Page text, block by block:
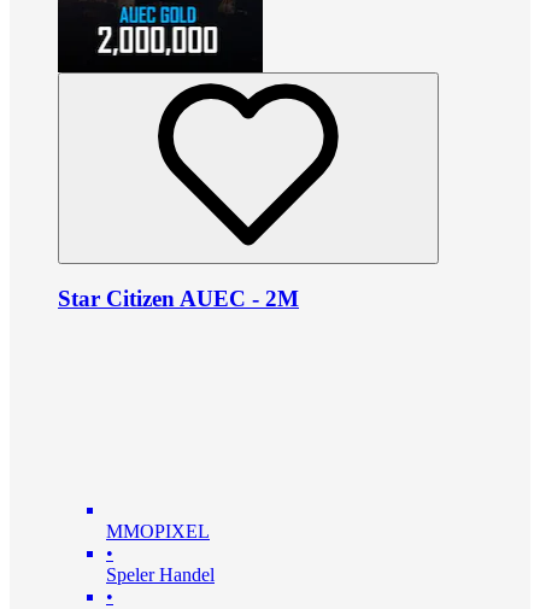
Star Citizen AUEC - 2M
MMOPIXEL
•
Speler Handel
•